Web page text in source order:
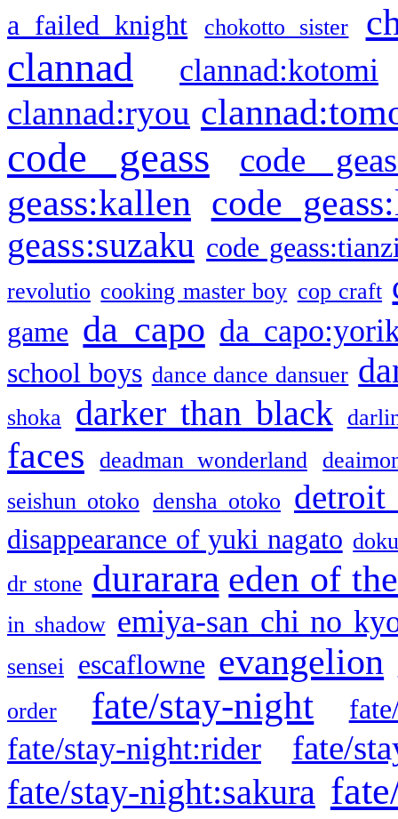
a failed knight chokotto sister
clannad clannad:kotomi
clannad:ryou
code geass code
geass:kallen code
geass:suzaku code
revolutio cooking master boy cop craft
game da capo da
school boys dance dance dansuer
shoka darker than black
faces deadman wonderland
seishun otoko densha otoko detroit
disappearance of yuki nagato
dr stone durarara eden of
in shadow emiya-san chi no
sensei escaflowne evangelion
order
fate/stay-night
fate/stay-night:rider fate/
fate/stay-night:sakura